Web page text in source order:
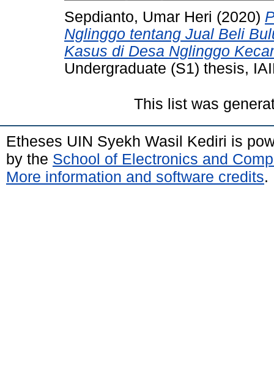
Sepdianto, Umar Heri (2020)
Nglinggo tentang Jual Beli
Kasus di Desa Nglinggo
Undergraduate (S1) thesis,
This list was
Etheses UIN Syekh Wasil Kediri is
by the School of Electronics and
More information and software credits.